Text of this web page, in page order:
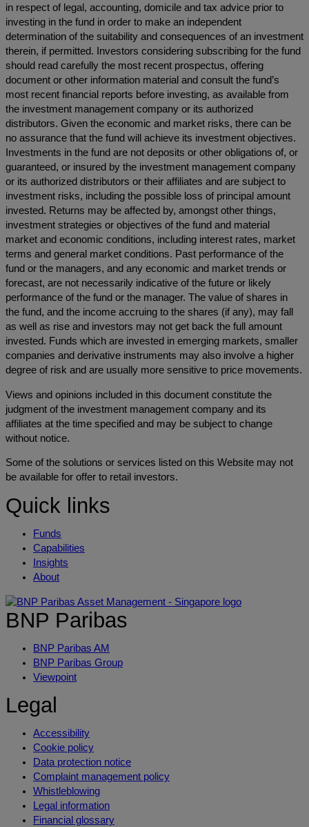
in respect of legal, accounting, domicile and tax advice prior to
investing in the fund in order to make an independent
determination of the suitability and consequences of an investment
therein, if permitted. Investors considering subscribing for the fund
should read carefully the most recent prospectus, offering
document or other information material and consult the fund’s
most recent financial reports before investing, as available from
the investment management company or its authorized
distributors. Given the economic and market risks, there can be
no assurance that the fund will achieve its investment objectives.
Investments in the fund are not deposits or other obligations of, or
guaranteed, or insured by the investment management company
or its authorized distributors or their affiliates and are subject to
investment risks, including the possible loss of principal amount
invested. Returns may be affected by, amongst other things,
investment strategies or objectives of the fund and material
market and economic conditions, including interest rates, market
terms and general market conditions. Past performance of the
fund or the managers, and any economic and market trends or
forecast, are not necessarily indicative of the future or likely
performance of the fund or the manager. The value of shares in
the fund, and the income accruing to the shares (if any), may fall
as well as rise and investors may not get back the full amount
invested. Funds which are invested in emerging markets, smaller
companies and derivative instruments may also involve a higher
degree of risk and are usually more sensitive to price movements.
Views and opinions included in this document constitute the
judgment of the investment management company and its
affiliates at the time specified and may be subject to change
without notice.
Some of the solutions or services listed on this Website may not
be available for offer to retail investors.
Quick links
Funds
Capabilities
Insights
About
BNP Paribas
BNP Paribas AM
BNP Paribas Group
Viewpoint
Legal
Accessibility
Cookie policy
Data protection notice
Complaint management policy
Whistleblowing
Legal information
Financial glossary